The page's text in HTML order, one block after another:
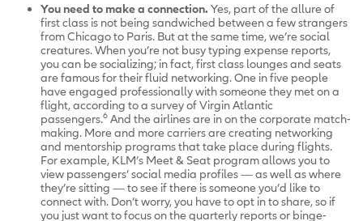
You need to make a connection. Yes, part of the allure of
first class is not being sandwiched between a few strangers
from Chicago to Paris. But at the same time, we’re social
creatures. When you’re not busy typing expense reports,
you can be socializing; in fact, first class lounges and seats
are famous for their fluid networking. One in five people
have engaged professionally with someone they met on a
flight, according to a survey of Virgin Atlantic
passengers.6 And the airlines are in on the corporate match-
making. More and more carriers are creating networking
and mentorship programs that take place during flights.
For example, KLM’s Meet & Seat program allows you to
view passengers’ social media profiles — as well as where
they’re sitting — to see if there is someone you’d like to
connect with. Don’t worry, you have to opt in to share, so if
you just want to focus on the quarterly reports or binge-